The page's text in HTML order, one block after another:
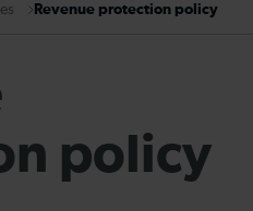
Revenue protection policy
policy